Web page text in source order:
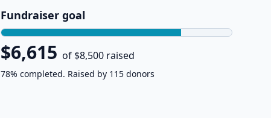
Fundraiser goal
$6,615 of $8,500 raised
78% completed. Raised by 115 donors